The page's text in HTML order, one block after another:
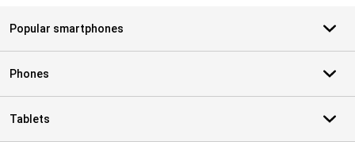
Popular smartphones
Phones
Tablets